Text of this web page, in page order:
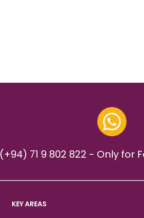
(+94) 71 9 802 822 - Only for
KEY AREAS